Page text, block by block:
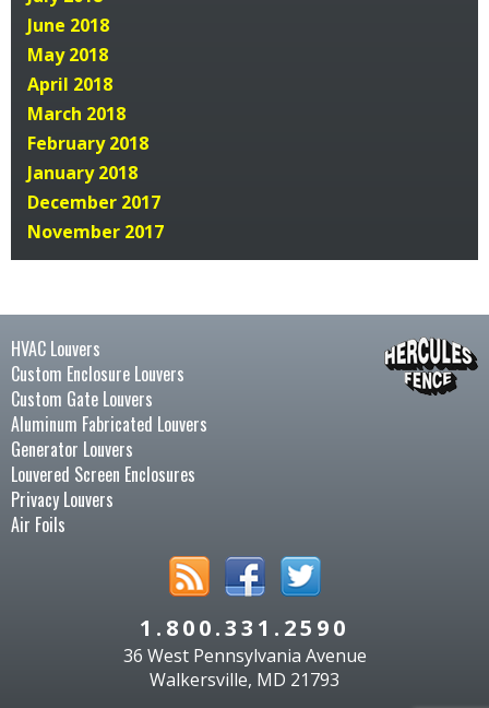
June 2018
May 2018
April 2018
March 2018
February 2018
January 2018
December 2017
November 2017
HVAC Louvers
Custom Enclosure Louvers
Custom Gate Louvers
Aluminum Fabricated Louvers
Generator Louvers
Louvered Screen Enclosures
Privacy Louvers
Air Foils
1.800.331.2590
36 West Pennsylvania Avenue
Walkersville, MD 21793